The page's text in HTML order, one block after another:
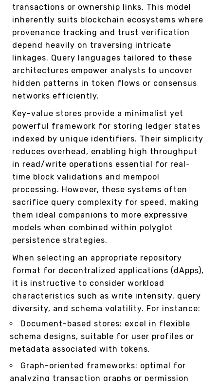
transactions or ownership links. This model
inherently suits blockchain ecosystems where
provenance tracking and trust verification
depend heavily on traversing intricate
linkages. Query languages tailored to these
architectures empower analysts to uncover
hidden patterns in token flows or consensus
networks efficiently.
Key-value stores provide a minimalist yet
powerful framework for storing ledger states
indexed by unique identifiers. Their simplicity
reduces overhead, enabling high throughput
in read/write operations essential for real-
time block validations and mempool
processing. However, these systems often
sacrifice query complexity for speed, making
them ideal companions to more expressive
models when combined within polyglot
persistence strategies.
When selecting an appropriate repository
format for decentralized applications (dApps),
it is instructive to consider workload
characteristics such as write intensity, query
diversity, and schema volatility. For instance:
Document-based stores: excel in flexible
schema designs, suitable for user profiles or
metadata associated with tokens.
Graph-oriented frameworks: optimal for
analyzing transaction graphs or permission